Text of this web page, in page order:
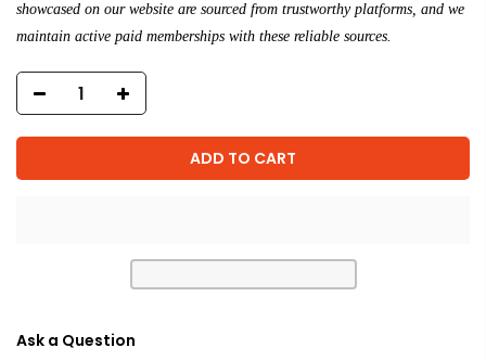
showcased on our website are sourced from trustworthy platforms, and we
maintain active paid memberships with these reliable sources.
ADD TO CART
Ask a Question